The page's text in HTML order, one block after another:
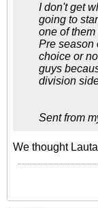
I don't get
going to
one of
Pre season
choice or
guys
division
Sent from
We thought